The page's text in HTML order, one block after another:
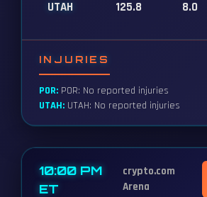
UTAH 125.8 8.0
INJURIES
POR: POR: No reported injuries
UTAH: UTAH: No reported injuries
10:00 PM
ET
crypto.com
Arena